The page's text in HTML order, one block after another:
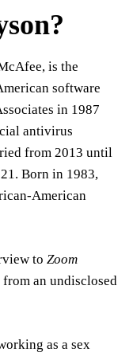
is the
software
in 1987
antivirus
from 2013 until
Born in 1983,
American
to Zoom
an undisclosed
as a sex